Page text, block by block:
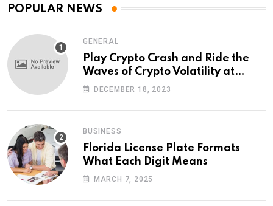
POPULAR NEWS
GENERAL
Play Crypto Crash and Ride the
Waves of Crypto Volatility at
Wintomato’s Online Platform
DECEMBER 18, 2023
BUSINESS
Florida License Plate Formats
What Each Digit Means
MARCH 7, 2025